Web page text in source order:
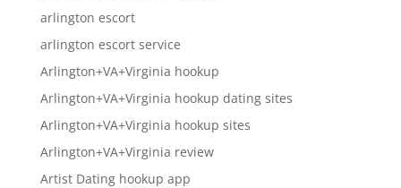
arlington escort
arlington escort service
Arlington+VA+Virginia hookup
Arlington+VA+Virginia hookup dating sites
Arlington+VA+Virginia hookup sites
Arlington+VA+Virginia review
Artist Dating hookup app